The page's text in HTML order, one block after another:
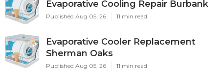
Evaporative Cooling Repair Burbank
Published Aug 05, 26 11 min read
Evaporative Cooler Replacement
Sherman Oaks
Published Aug 05, 26 11 min read